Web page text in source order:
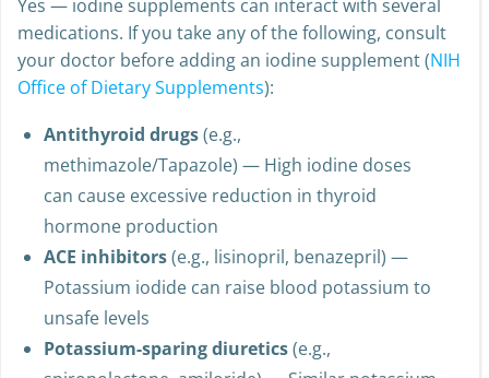
Yes — iodine supplements can interact with several
medications. If you take any of the following, consult
your doctor before adding an iodine supplement (NIH
Office of Dietary Supplements):
Antithyroid drugs(e.g.,
methimazole/Tapazole) — High iodine doses
can cause excessive reduction in thyroid
hormone production
ACE inhibitors(e.g., lisinopril, benazepril) —
Potassium iodide can raise blood potassium to
unsafe levels
Potassium-sparing diuretics(e.g.,